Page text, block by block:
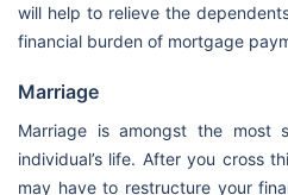
will help to relieve the
financial burden of mortgage
Marriage
Marriage is amongst the most
individual’s life. After you cross
may have to restructure your